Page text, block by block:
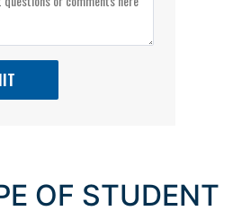
OF STUDENT